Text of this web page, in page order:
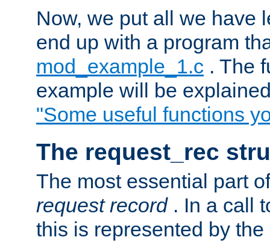
Now, we put all we have
end up with a program
mod_example_1.c . The
example will be
"Some useful functions
The request_rec
The most essential part
request record . In a call
this is represented by the